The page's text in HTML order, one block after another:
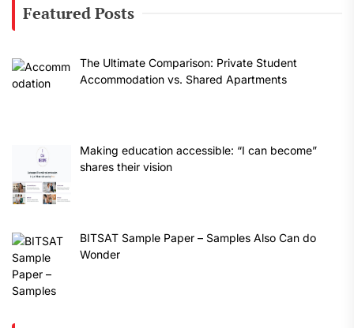
Featured Posts
The Ultimate Comparison: Private Student
Accommodation vs. Shared Apartments
Making education accessible: “I can become”
shares their vision
BITSAT Sample Paper – Samples Also Can do
Wonder